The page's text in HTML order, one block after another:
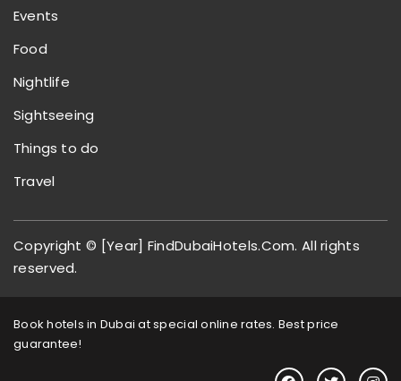
Events
Food
Nightlife
Sightseeing
Things to do
Travel
Copyright © [Year] FindDubaiHotels.Com. All rights
reserved.
Book hotels in Dubai at special online rates. Best price
guarantee!